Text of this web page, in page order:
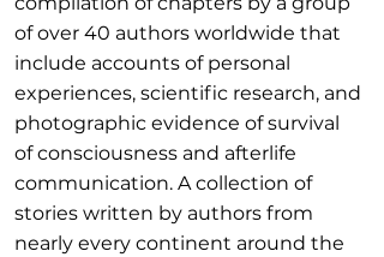
of over 40 authors worldwide that
include accounts of personal
experiences, scientific research, and
photographic evidence of survival
of consciousness and afterlife
communication. A collection of
stories written by authors from
nearly every continent around the